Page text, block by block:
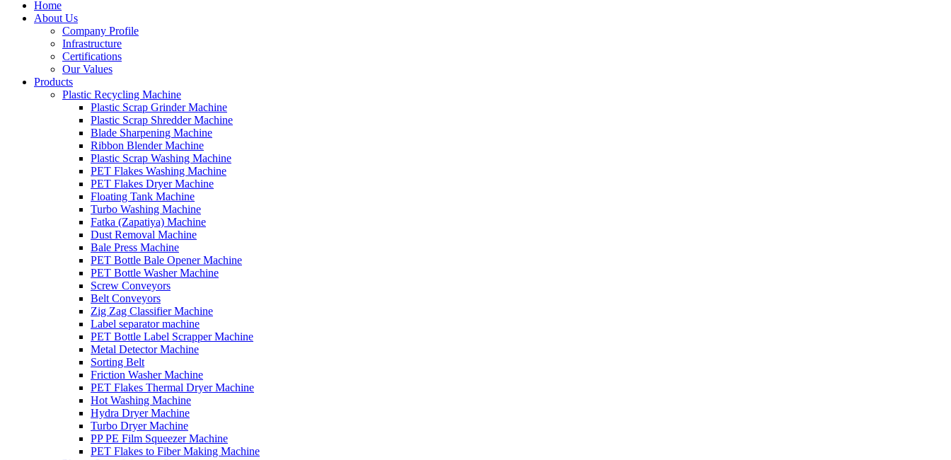
Home
About Us
Company Profile
Infrastructure
Certifications
Our Values
Products
Plastic Recycling Machine
Plastic Scrap Grinder Machine
Plastic Scrap Shredder Machine
Blade Sharpening Machine
Ribbon Blender Machine
Plastic Scrap Washing Machine
PET Flakes Washing Machine
PET Flakes Dryer Machine
Floating Tank Machine
Turbo Washing Machine
Fatka (Zapatiya) Machine
Dust Removal Machine
Bale Press Machine
PET Bottle Bale Opener Machine
PET Bottle Washer Machine
Screw Conveyors
Belt Conveyors
Zig Zag Classifier Machine
Label separator machine
PET Bottle Label Scrapper Machine
Metal Detector Machine
Sorting Belt
Friction Washer Machine
PET Flakes Thermal Dryer Machine
Hot Washing Machine
Hydra Dryer Machine
Turbo Dryer Machine
PP PE Film Squeezer Machine
PET Flakes to Fiber Making Machine